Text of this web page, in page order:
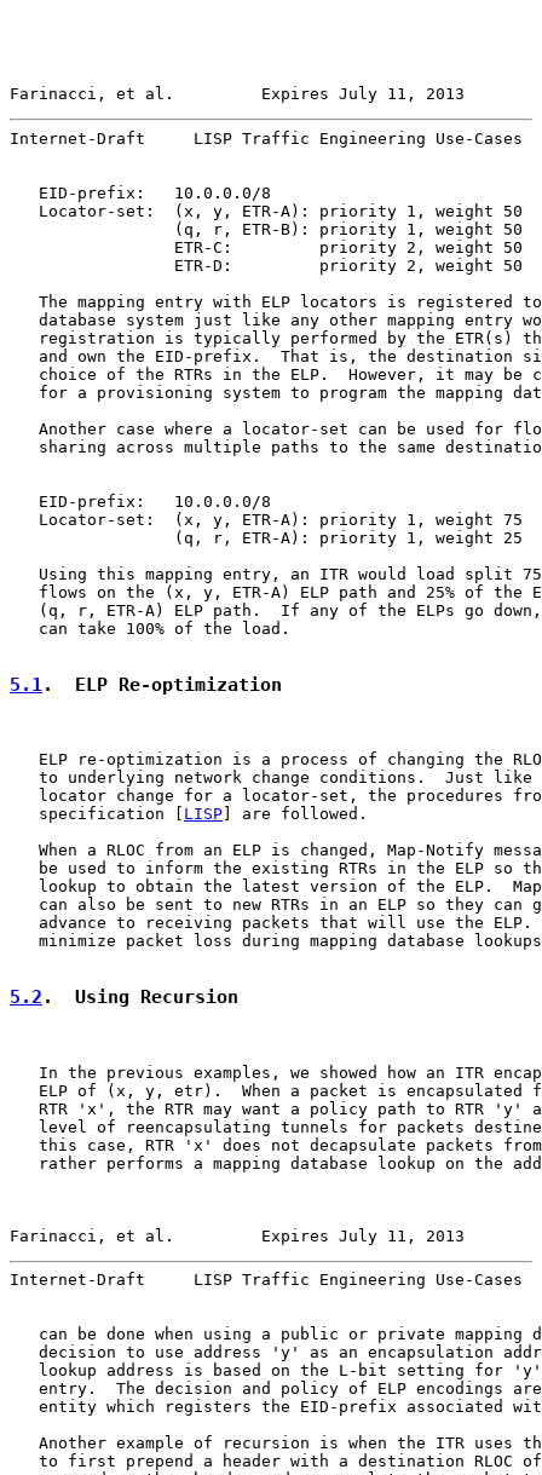
Farinacci, et al.         Expires July 11, 2013
Internet-Draft     LISP Traffic Engineering Use-Cases
   EID-prefix:   10.0.0.0/8
   Locator-set:  (x, y, ETR-A): priority 1, weight 50
                 (q, r, ETR-B): priority 1, weight 50
                 ETR-C:         priority 2, weight 50
                 ETR-D:         priority 2, weight 50
The mapping entry with ELP locators is registered
database system just like any other mapping entry
registration is typically performed by the ETR(s)
and own the EID-prefix.  That is, the destination
choice of the RTRs in the ELP.  However, it may be
for a provisioning system to program the mapping
Another case where a locator-set can be used for
sharing across multiple paths to the same
   EID-prefix:   10.0.0.0/8
   Locator-set:  (x, y, ETR-A): priority 1, weight 75
                 (q, r, ETR-A): priority 1, weight 25
Using this mapping entry, an ITR would load split
flows on the (x, y, ETR-A) ELP path and 25% of the
(q, r, ETR-A) ELP path.  If any of the ELPs go
   can take 100% of the load.
5.1.  ELP Re-optimization
ELP re-optimization is a process of changing the
to underlying network change conditions.  Just like
locator change for a locator-set, the procedures
   specification [
LISP ] are followed.
When a RLOC from an ELP is changed, Map-Notify
be used to inform the existing RTRs in the ELP so
lookup to obtain the latest version of the ELP.
can also be sent to new RTRs in an ELP so they can
advance to receiving packets that will use the ELP.
minimize packet loss during mapping database
5.2 .  Using Recursion
In the previous examples, we showed how an ITR
ELP of (x, y, etr).  When a packet is encapsulated
RTR 'x', the RTR may want a policy path to RTR 'y'
level of reencapsulating tunnels for packets
this case, RTR 'x' does not decapsulate packets
rather performs a mapping database lookup on the
Farinacci, et al.         Expires July 11, 2013
Internet-Draft     LISP Traffic Engineering Use-Cases
can be done when using a public or private mapping
decision to use address 'y' as an encapsulation
lookup address is based on the L-bit setting for
entry.  The decision and policy of ELP encodings
entity which registers the EID-prefix associated
Another example of recursion is when the ITR uses
to first prepend a header with a destination RLOC